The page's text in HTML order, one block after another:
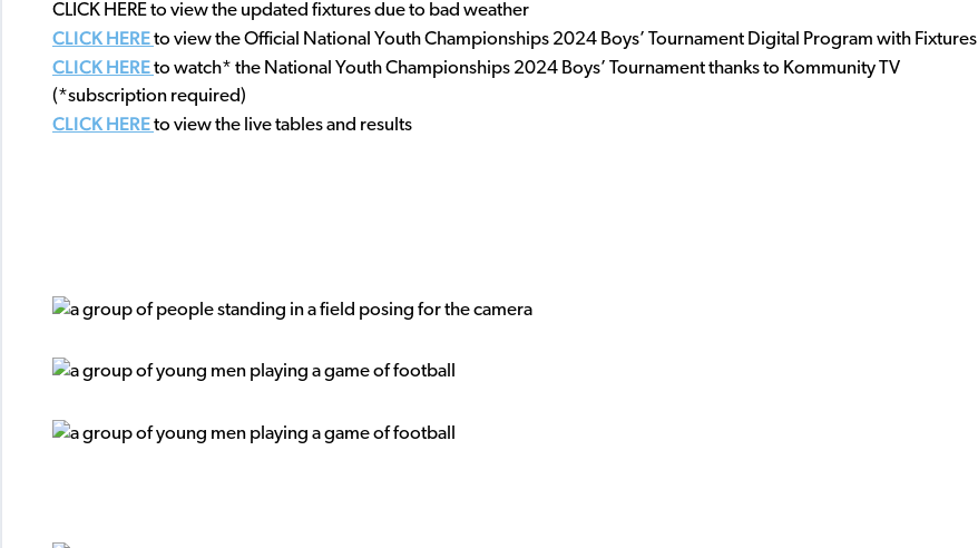
CLICK HERE to view the updated fixtures due to bad weather
CLICK HEREto view the Official National Youth Championships 2024 Boys’ Tournament Digital Program with Fixtures
CLICK HEREto watch* the National Youth Championships 2024 Boys’ Tournament thanks to Kommunity TV
(*subscription required)
CLICK HEREto view the live tables and results